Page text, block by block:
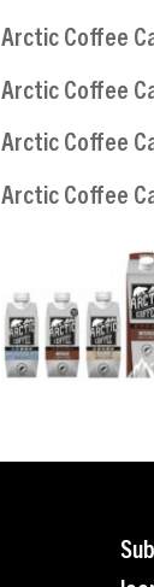
Arctic Coffee
Arctic Coffee
Arctic Coffee
Arctic Coffee